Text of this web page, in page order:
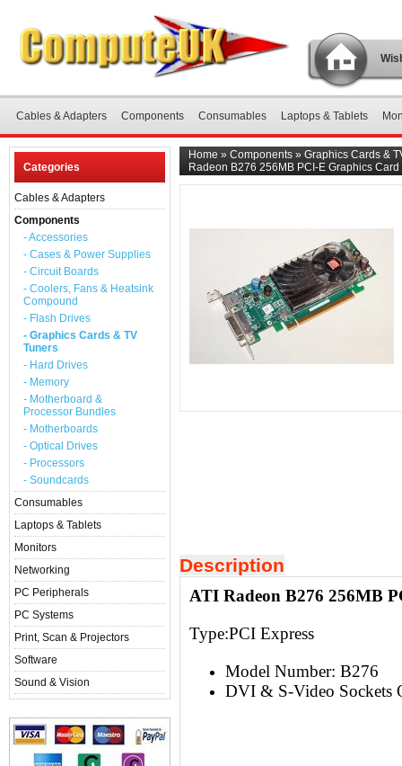
Cables & Adapters Components Consumables Laptops & Tablets
Categories
Cables & Adapters
Components
- Accessories
- Cases & Power Supplies
- Circuit Boards
- Coolers, Fans & Heatsink
Compound
- Flash Drives
- Graphics Cards & TV
Tuners
- Hard Drives
- Memory
- Motherboard &
Processor Bundles
- Motherboards
- Optical Drives
- Processors
- Soundcards
Consumables
Laptops & Tablets
Monitors
Networking
PC Peripherals
PC Systems
Print, Scan & Projectors
Software
Sound & Vision
Home » Components » Graphics Cards &
Radeon B276 256MB PCI-E Graphics Card
Description
ATI Radeon B276 256MB
Type:PCI Express
Model Number: B276
DVI & S-Video Sockets